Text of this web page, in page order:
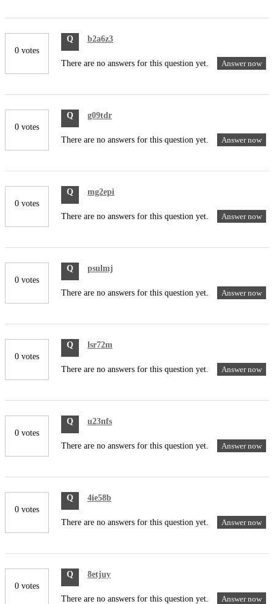
0 votes
Q b2a6z3
There are no answers for this question yet. Answer now
0 votes
Q g09tdr
There are no answers for this question yet. Answer now
0 votes
Q mg2epi
There are no answers for this question yet. Answer now
0 votes
Q psulmj
There are no answers for this question yet. Answer now
0 votes
Q lsr72m
There are no answers for this question yet. Answer now
0 votes
Q u23nfs
There are no answers for this question yet. Answer now
0 votes
Q 4ie58b
There are no answers for this question yet. Answer now
0 votes
Q 8etjuy
There are no answers for this question yet. Answer now